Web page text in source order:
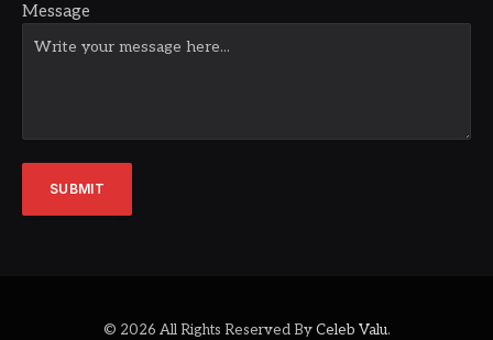
Message
SUBMIT
© 2026 All Rights Reserved ByCeleb Valu.